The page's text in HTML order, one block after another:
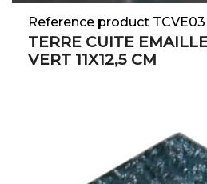
Reference product TCVE03
TERRE CUITE
VERT 11X12,5 CM